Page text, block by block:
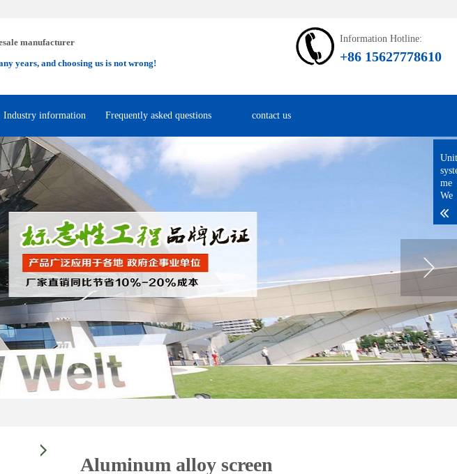
manufacturer
years, and choosing us is not wrong!
Information Hotline:
+86 15627778610
Industry information Frequently asked questions contact us
Aluminum alloy screen
me
We